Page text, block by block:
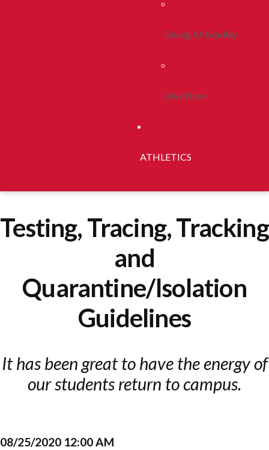
Giving At Bradley
Give Now
ATHLETICS
Testing, Tracing, Tracking
and
Quarantine/Isolation
Guidelines
It has been great to have the energy of
our students return to campus.
08/25/2020 12:00 AM